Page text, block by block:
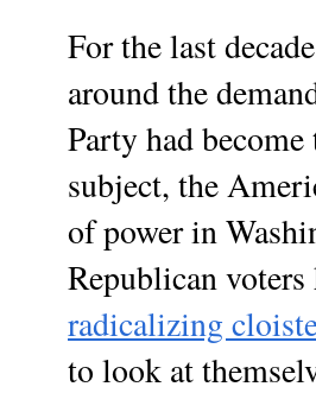
For the last
around the
Party had
subject, the
of power in
Republican
radicalizing
to look at